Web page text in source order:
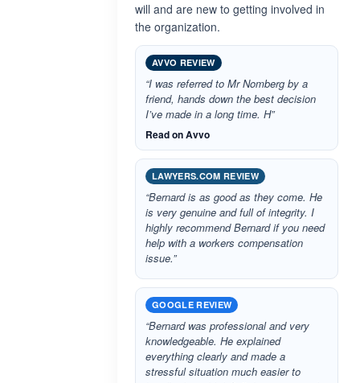
will and are new to getting involved in
the organization.
AVVO REVIEW
“I was referred to Mr Nomberg by a
friend, hands down the best decision
I’ve made in a long time. H”
Read on Avvo
LAWYERS.COM REVIEW
“Bernard is as good as they come. He
is very genuine and full of integrity. I
highly recommend Bernard if you need
help with a workers compensation
issue.”
GOOGLE REVIEW
“Bernard was professional and very
knowledgeable. He explained
everything clearly and made a
stressful situation much easier to